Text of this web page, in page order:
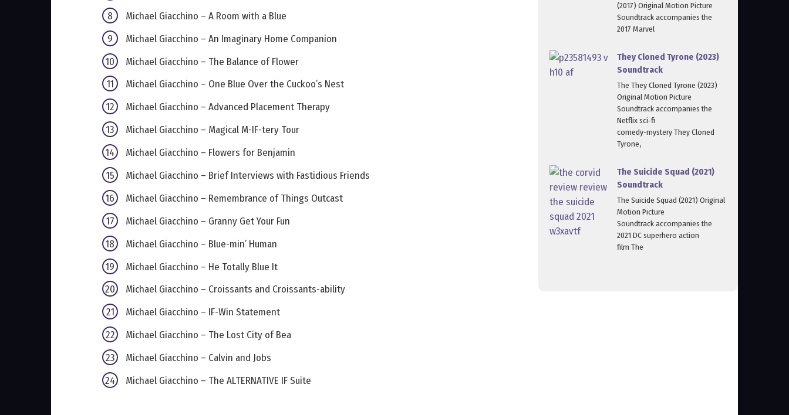
Michael Giacchino – A Room with a Blue
Michael Giacchino – An Imaginary Home Companion
Michael Giacchino – The Balance of Flower
Michael Giacchino – One Blue Over the Cuckoo’s Nest
Michael Giacchino – Advanced Placement Therapy
Michael Giacchino – Magical M-IF-tery Tour
Michael Giacchino – Flowers for Benjamin
Michael Giacchino – Brief Interviews with Fastidious Friends
Michael Giacchino – Remembrance of Things Outcast
Michael Giacchino – Granny Get Your Fun
Michael Giacchino – Blue-min’ Human
Michael Giacchino – He Totally Blue It
Michael Giacchino – Croissants and Croissants-ability
Michael Giacchino – IF-Win Statement
Michael Giacchino – The Lost City of Bea
Michael Giacchino – Calvin and Jobs
Michael Giacchino – The ALTERNATIVE IF Suite
(2017) Original Motion Picture
Soundtrack accompanies the
2017 Marvel
They Cloned Tyrone (2023)
Soundtrack
The They Cloned Tyrone (2023)
Original Motion Picture
Soundtrack accompanies the
Netflix sci‑fi
comedy‑mystery They Cloned
Tyrone,
The Suicide Squad (2021)
Soundtrack
The Suicide Squad (2021) Original
Motion Picture
Soundtrack accompanies the
2021 DC superhero action
film The